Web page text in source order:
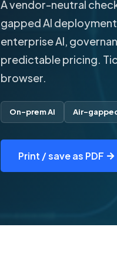
A vendor-neutral
gapped AI
enterprise AI,
predictable pricing.
browser.
On-prem AI Air-
Print / save as PDF